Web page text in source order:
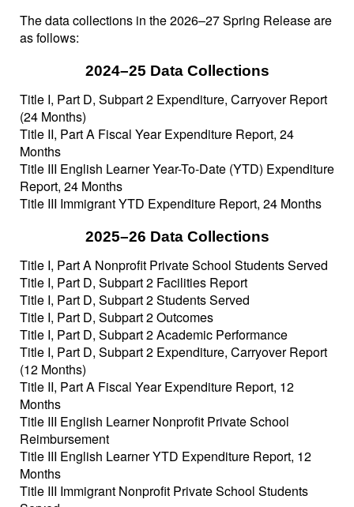
The data collections in the 2026–27 Spring Release are
as follows:
2024–25 Data Collections
Title I, Part D, Subpart 2 Expenditure, Carryover Report
(24 Months)
Title II, Part A Fiscal Year Expenditure Report, 24
Months
Title III English Learner Year-To-Date (YTD) Expenditure
Report, 24 Months
Title III Immigrant YTD Expenditure Report, 24 Months
2025–26 Data Collections
Title I, Part A Nonprofit Private School Students Served
Title I, Part D, Subpart 2 Facilities Report
Title I, Part D, Subpart 2 Students Served
Title I, Part D, Subpart 2 Outcomes
Title I, Part D, Subpart 2 Academic Performance
Title I, Part D, Subpart 2 Expenditure, Carryover Report
(12 Months)
Title II, Part A Fiscal Year Expenditure Report, 12
Months
Title III English Learner Nonprofit Private School
Reimbursement
Title III English Learner YTD Expenditure Report, 12
Months
Title III Immigrant Nonprofit Private School Students